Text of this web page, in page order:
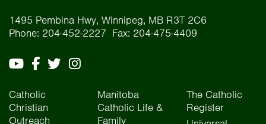
1495 Pembina Hwy, Winnipeg, MB R3T 2C6
Phone: 204-452-2227 Fax: 204-475-4409
Catholic
Christian
Outreach
Manitoba
Catholic Life &
Family
The Catholic
Register